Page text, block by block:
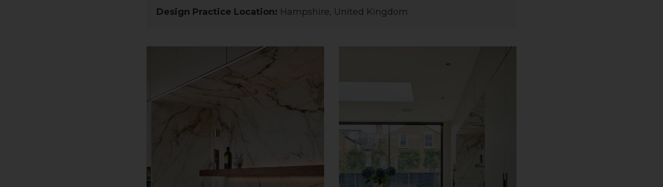
Design Practice Location: Hampshire, United Kingdom